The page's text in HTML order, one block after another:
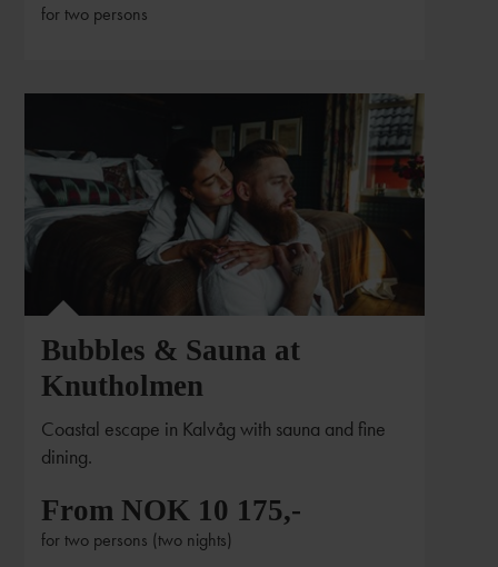
for two persons
Bubbles & Sauna at
Knutholmen
Coastal escape in Kalvåg with sauna and fine
dining.
From NOK 10 175,-
for two persons (two nights)